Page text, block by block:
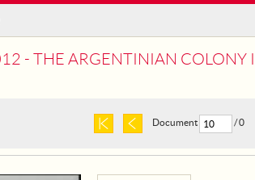
ARGENTINIAN COLONY IN PARIS GAVE TO
Document / 0